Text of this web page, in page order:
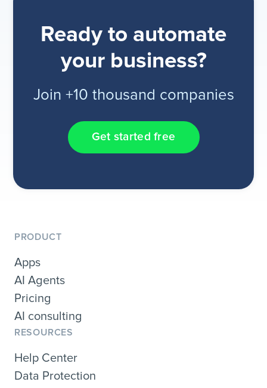
Ready to automate
your business?
Join +10 thousand companies
Get started free
PRODUCT
Apps
AI Agents
Pricing
AI consulting
RESOURCES
Help Center
Data Protection